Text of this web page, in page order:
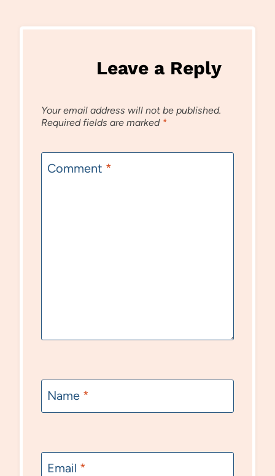
Leave a Reply
Your email address will not be published.
Required fields are marked *
Comment *
Name *
Email *